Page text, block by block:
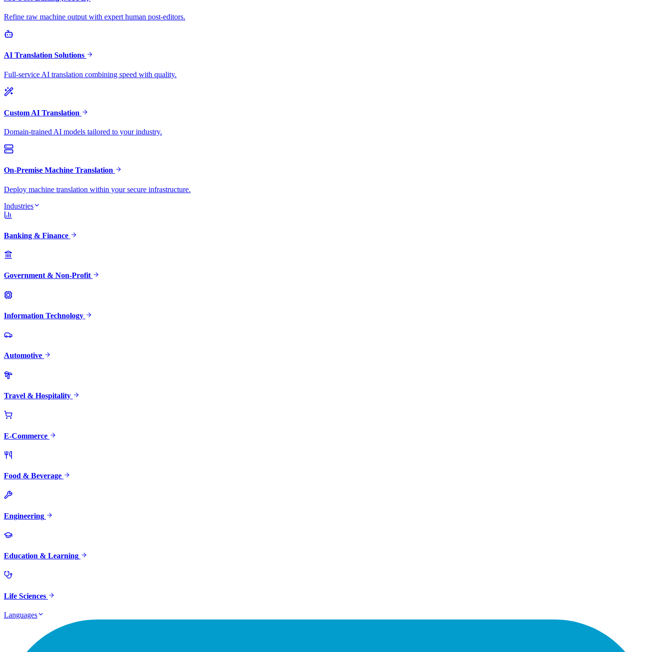
Refine raw machine output with expert human post-editors.
AI Translation Solutions
Full-service AI translation combining speed with quality.
Custom AI Translation
Domain-trained AI models tailored to your industry.
On-Premise Machine Translation
Deploy machine translation within your secure infrastructure.
Industries
Banking & Finance
Government & Non-Profit
Information Technology
Automotive
Travel & Hospitality
E-Commerce
Food & Beverage
Engineering
Education & Learning
Life Sciences
Languages